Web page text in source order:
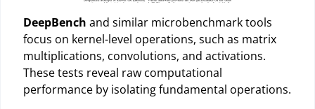
DeepBench and similar microbenchmark tools
focus on kernel-level operations, such as matrix
multiplications, convolutions, and activations.
These tests reveal raw computational
performance by isolating fundamental operations.